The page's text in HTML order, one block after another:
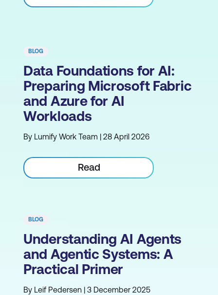
BLOG
Data Foundations for AI:
Preparing Microsoft Fabric
and Azure for AI
Workloads
By Lumify Work Team | 28 April 2026
Read
BLOG
Understanding AI Agents
and Agentic Systems: A
Practical Primer
By Leif Pedersen | 3 December 2025